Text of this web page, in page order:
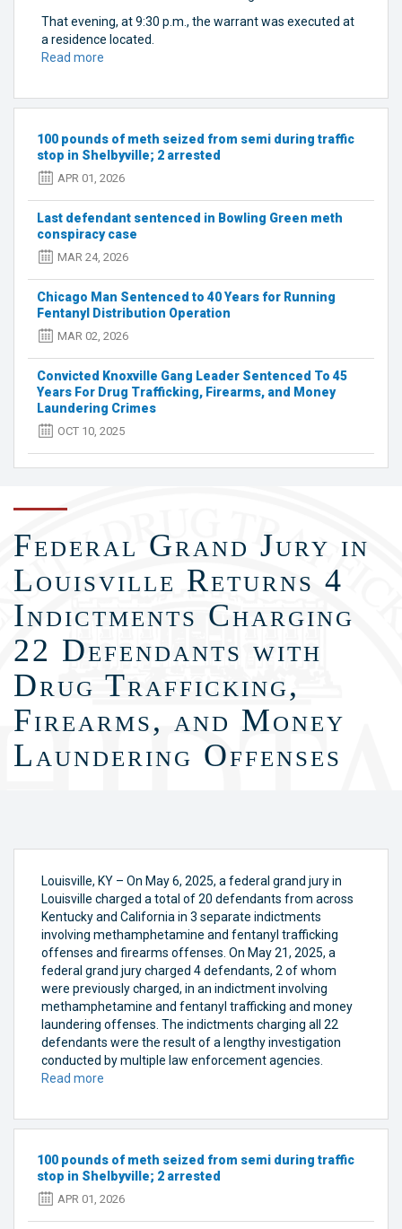
That evening, at 9:30 p.m., the warrant was executed at
a residence located.
Read more
enforcement
stash
house
in
Bowling
Green
100 pounds of meth seized from semi during traffic
stop in Shelbyville; 2 arrested
APR 01, 2026
Last defendant sentenced in Bowling Green meth
conspiracy case
MAR 24, 2026
Chicago Man Sentenced to 40 Years for Running
Fentanyl Distribution Operation
MAR 02, 2026
Convicted Knoxville Gang Leader Sentenced To 45
Years For Drug Trafficking, Firearms, and Money
Laundering Crimes
OCT 10, 2025
Federal Grand Jury in
Louisville Returns 4
Indictments Charging
22 Defendants with
Drug Trafficking,
Firearms, and Money
Laundering Offenses
Louisville, KY – On May 6, 2025, a federal grand jury in
Louisville charged a total of 20 defendants from across
Kentucky and California in 3 separate indictments
involving methamphetamine and fentanyl trafficking
offenses and firearms offenses. On May 21, 2025, a
federal grand jury charged 4 defendants, 2 of whom
were previously charged, in an indictment involving
methamphetamine and fentanyl trafficking and money
laundering offenses. The indictments charging all 22
defendants were the result of a lengthy investigation
conducted by multiple law enforcement agencies.
Read more
Jury
Louisville
Returns
4
Indictments
100 pounds of meth seized from semi during traffic
stop in Shelbyville; 2 arrested
APR 01, 2026